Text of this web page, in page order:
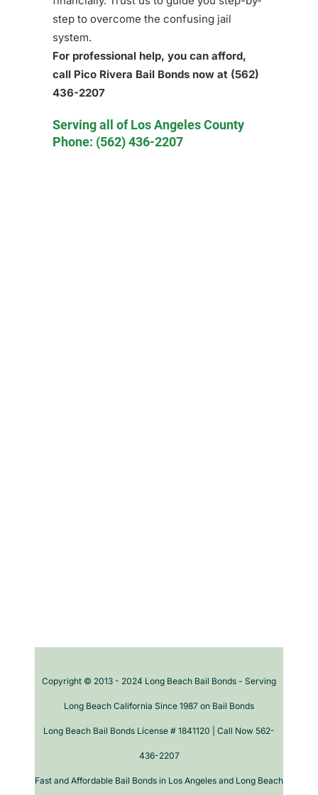
step to overcome the confusing jail
system.
For professional help, you can afford,
call Pico Rivera Bail Bonds now at (562)
436-2207
Serving all of Los Angeles County
Phone: (562) 436-2207
Copyright © 2013 - 2024 Long Beach Bail Bonds - Serving
Long Beach California Since 1987 on Bail Bonds
Long Beach Bail Bonds License # 1841120 | Call Now 562-
436-2207
Fast and Affordable Bail Bonds in Los Angeles and Long Beach